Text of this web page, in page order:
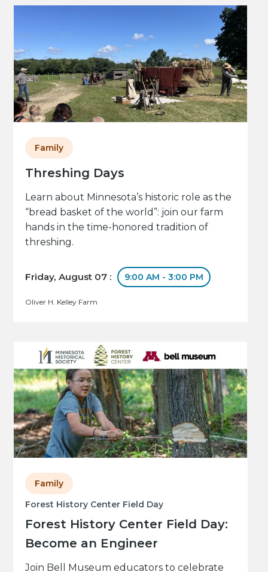
Threshing Days
Family
Learn about Minnesota’s historic role as the
“bread basket of the world”: join our farm
hands in the time-honored tradition of
threshing.
Friday, August 07 : 9:00 AM - 3:00 PM
Oliver H. Kelley Farm
Forest History Center Field Day
Forest History Center Field Day:
Become an Engineer
Family
Join Bell Museum educators to celebrate